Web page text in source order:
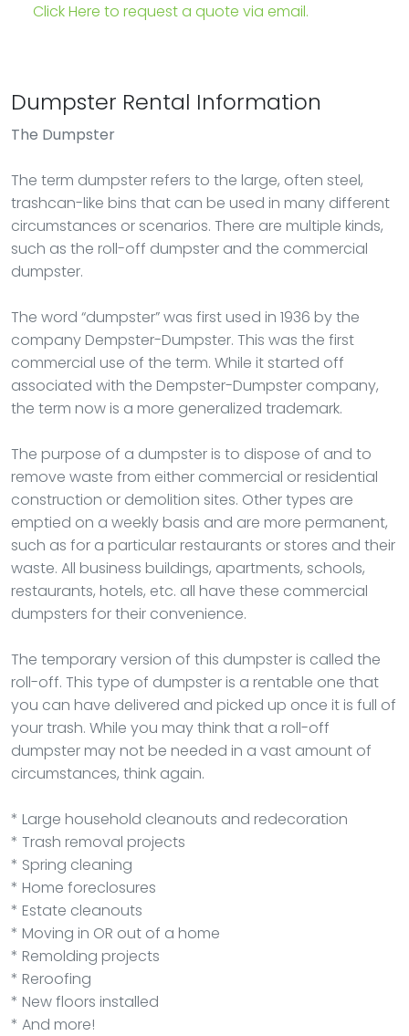
Click Here to request a quote via email.
Dumpster Rental Information
The Dumpster
The term dumpster refers to the large, often steel,
trashcan-like bins that can be used in many different
circumstances or scenarios. There are multiple kinds,
such as the roll-off dumpster and the commercial
dumpster.
The word “dumpster” was first used in 1936 by the
company Dempster-Dumpster. This was the first
commercial use of the term. While it started off
associated with the Dempster-Dumpster company,
the term now is a more generalized trademark.
The purpose of a dumpster is to dispose of and to
remove waste from either commercial or residential
construction or demolition sites. Other types are
emptied on a weekly basis and are more permanent,
such as for a particular restaurants or stores and their
waste. All business buildings, apartments, schools,
restaurants, hotels, etc. all have these commercial
dumpsters for their convenience.
The temporary version of this dumpster is called the
roll-off. This type of dumpster is a rentable one that
you can have delivered and picked up once it is full of
your trash. While you may think that a roll-off
dumpster may not be needed in a vast amount of
circumstances, think again.
* Large household cleanouts and redecoration
* Trash removal projects
* Spring cleaning
* Home foreclosures
* Estate cleanouts
* Moving in OR out of a home
* Remolding projects
* Reroofing
* New floors installed
* And more!